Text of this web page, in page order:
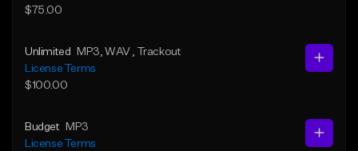
$75.00
Unlimited MP3 , WAV
, Trackout
License Terms
$100.00
Budget
MP3
License Terms